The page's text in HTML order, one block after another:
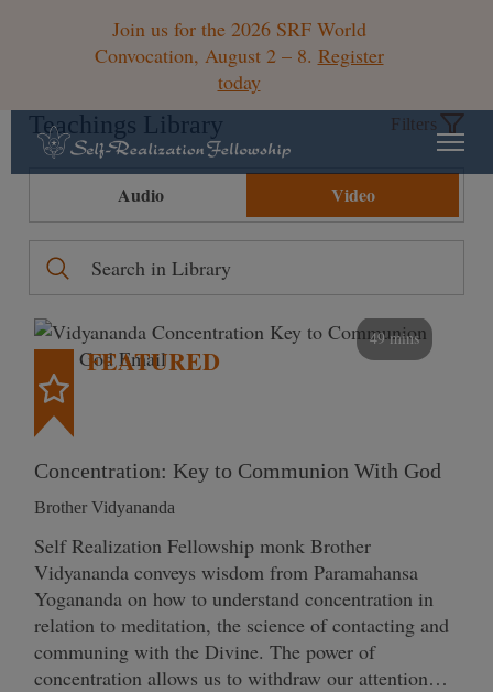
Join us for the 2026 SRF World
Convocation, August 2 – 8. Register
today
Teachings Library Filters
Audio Video
49 mins
FEATURED
Concentration: Key to Communion With God
Brother Vidyananda
Self Realization Fellowship monk Brother
Vidyananda conveys wisdom from Paramahansa
Yogananda on how to understand concentration in
relation to meditation, the science of contacting and
communing with the Divine. The power of
concentration allows us to withdraw our attention…